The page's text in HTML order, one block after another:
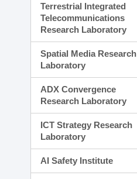
Terrestrial Integrated
Telecommunications
Research Laboratory
Spatial Media Research
Laboratory
ADX Convergence
Research Laboratory
ICT Strategy Research
Laboratory
AI Safety Institute